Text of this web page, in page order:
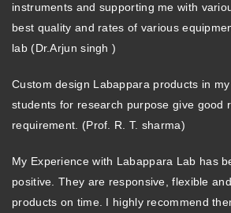
instruments and supporting me with
best quality and rates of various
lab (Dr.Arjun singh )
Custom design Labappara products in
students for research purpose give good
requirement. (Prof. R. T. sharma)
My Experience with Labappara Lab has
positive. They are responsive, flexible
products on time. I highly recommend